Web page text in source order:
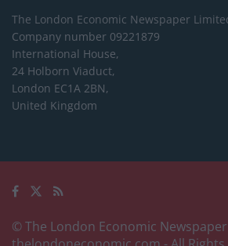
The London Economic Newspaper
Company number 09221879
International House,
24 Holborn Viaduct,
London EC1A 2BN,
United Kingdom
© The London Economic